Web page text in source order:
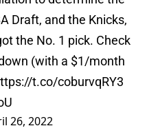
to determine the
Draft, and the Knicks,
the No. 1 pick. Check
(with a $1/month
t.co/coburvqRY3
26, 2022